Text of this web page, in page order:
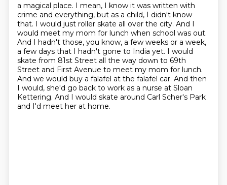
a magical place. I mean, I know it was written with
crime and everything, but as a child, I didn't know
that. I would just roller skate all over the city. And I
would meet my mom for lunch when school was out.
And I hadn't those, you know, a few weeks or a week,
a few days that I hadn't gone to India yet. I would
skate from 81st Street all the way down to 69th
Street and First Avenue to meet my mom for lunch.
And we would buy a falafel at the falafel car. And then
I would, she'd go back to work as a nurse at Sloan
Kettering. And I would skate around Carl Scher's Park
and I'd meet her at home.